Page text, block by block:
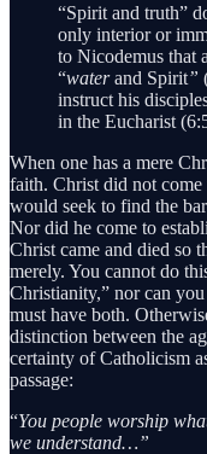
“Spirit and truth”
only interior or
to Nicodemus that
“waterand Spirit”
instruct his
in the Eucharist
When one has a mere
faith. Christ did not come
would seek to find the
Nor did he come to
Christ came and died so
merely. You cannot do
Christianity,” nor can
must have both.
distinction between the
certainty of Catholicism
passage:
“You people worship
we understand…”